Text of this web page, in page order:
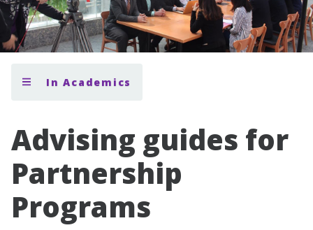
In Academics
Advising guides for
Partnership
Programs